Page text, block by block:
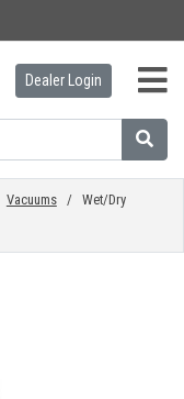
Dealer Login
Vacuums/ Wet/Dry